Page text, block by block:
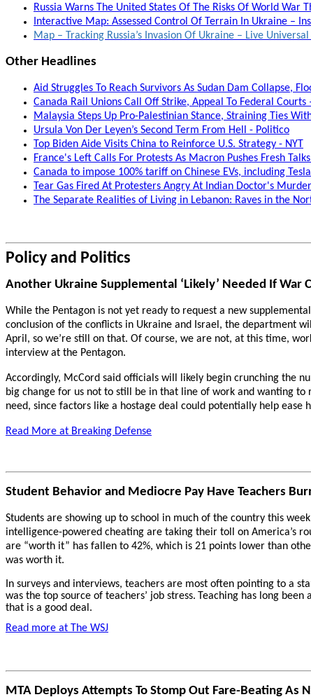
Russia Warns The United States Of The Risks Of World War
Interactive Map: Assessed Control Of Terrain In Ukraine –
Map – Tracking Russia’s Invasion Of Ukraine – Live
Other Headlines
Aid Struggles To Reach Survivors As Sudan Dam Collapse,
Canada Rail Unions Call Off Strike, Appeal To Federal
Malaysia Steps Up Pro-Palestinian Stance, Straining Ties
Ursula Von Der Leyen’s Second Term From Hell - Politico
Top Biden Aide Visits China to Reinforce U.S. Strategy - NYT
France's Left Calls For Protests As Macron Pushes Fresh
Canada to impose 100% tariff on Chinese EVs, including
Tear Gas Fired At Protesters Angry At Indian Doctor's
The Separate Realities of Living in Lebanon: Raves in the
Policy and Politics
Another Ukraine Supplemental ‘Likely’ Needed If
While the Pentagon is not yet ready to request a new
conclusion of the conflicts in Ukraine and Israel, the department
April, so we’re still on that. Of course, we are not, at this time,
interview at the Pentagon.
Accordingly, McCord said officials will likely begin crunching the
big change for us not to still be in that line of work and wanting
need, since factors like a hostage deal could potentially help ease
Read More at Breaking Defense
Student Behavior and Mediocre Pay Have Teachers
Students are showing up to school in much of the country this
intelligence-powered cheating are taking their toll on America’s
are “worth it” has fallen to 42%, which is 21 points lower than
was worth it.
In surveys and interviews, teachers are most often pointing to a
was the top source of teachers’ job stress. Teaching has long
that is a good deal.
Read more at The WSJ
MTA Deploys Attempts To Stomp Out Fare-Beating As